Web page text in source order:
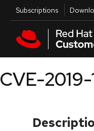
Skip to main content
Utilities
Subscriptions
CVE-2019-